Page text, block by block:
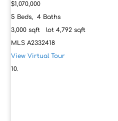
$1,070,000
5 Beds,4 Baths
3,000 sqft lot4,792 sqft
MLSA2332418
View Virtual Tour